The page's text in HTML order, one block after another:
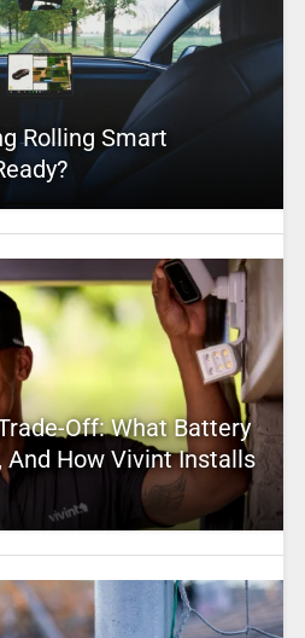
Rolling Smart
Off: What Battery
And How Vivint Installs